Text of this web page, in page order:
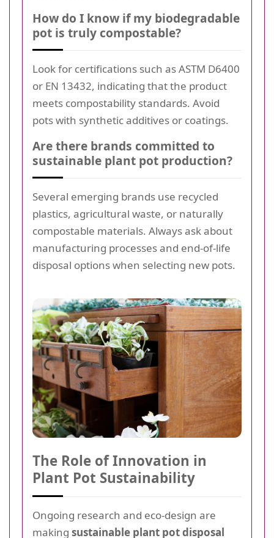
How do I know if my biodegradable
pot is truly compostable?
Look for certifications such as ASTM D6400
or EN 13432, indicating that the product
meets compostability standards. Avoid
pots with synthetic additives or coatings.
Are there brands committed to
sustainable plant pot production?
Several emerging brands use recycled
plastics, agricultural waste, or naturally
compostable materials. Always ask about
manufacturing processes and end-of-life
disposal options when selecting new pots.
The Role of Innovation in
Plant Pot Sustainability
Ongoing research and eco-design are
making sustainable plant pot disposal